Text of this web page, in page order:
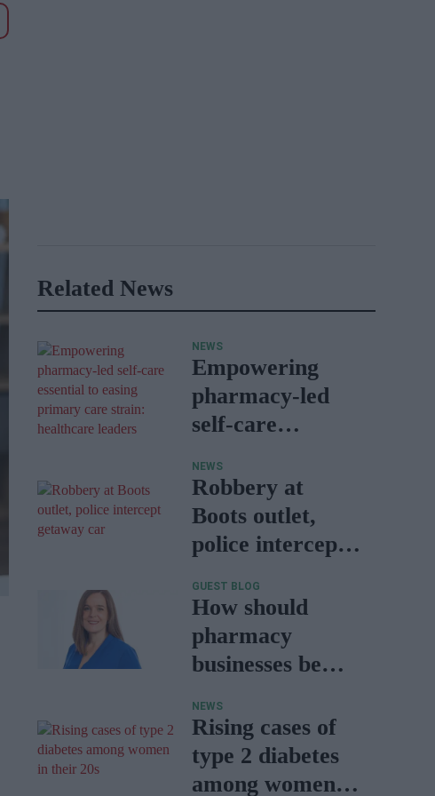
Related News
NEWS
Empowering
pharmacy-led
self-care
easing primary
care strain:
healthcare
NEWS
Robbery at
Boots outlet,
police intercept
GUEST BLOG
How should
pharmacy
businesses be
the CPCF?
NEWS
Rising cases of
type 2 diabetes
among women in